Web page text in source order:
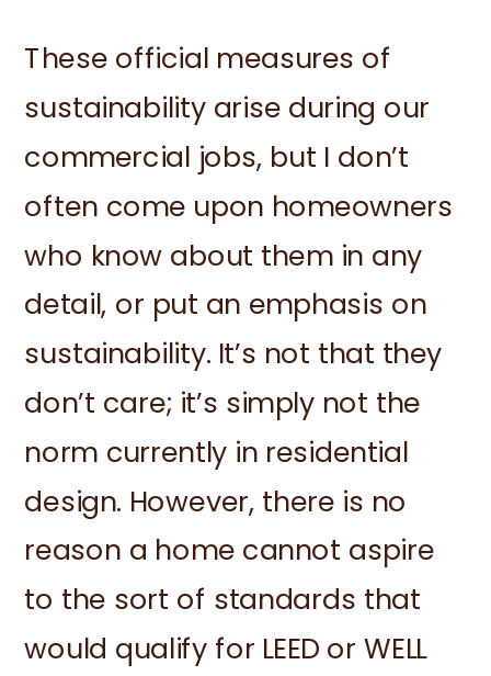
These official measures of
sustainability arise during our
commercial jobs, but I don’t
often come upon homeowners
who know about them in any
detail, or put an emphasis on
sustainability. It’s not that they
don’t care; it’s simply not the
norm currently in residential
design. However, there is no
reason a home cannot aspire
to the sort of standards that
would qualify for LEED or WELL